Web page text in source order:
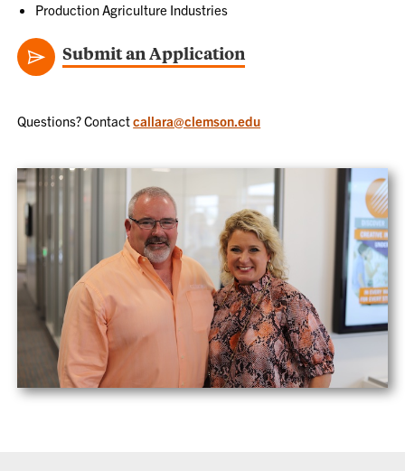
Production Agriculture Industries
Submit an Application
Questions? Contactcallara@clemson.edu